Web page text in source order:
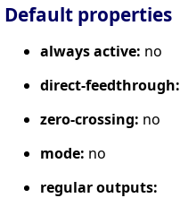
Default properties
always active: no
direct-feedthrough:
zero-crossing: no
mode: no
regular outputs: